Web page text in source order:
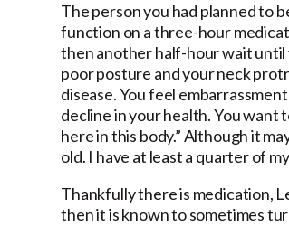
The person you had planned to
function on a three-hour
then another half-hour wait until
poor posture and your neck
disease. You feel
decline in your health. You want
here in this body.” Although it
old. I have at least a quarter of
Thankfully there is medication,
then it is known to sometimes